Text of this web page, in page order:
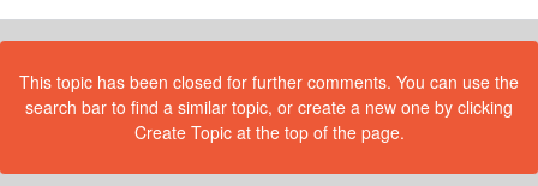
This topic has been closed for further comments. You can use the
search bar to find a similar topic, or create a new one by clicking
Create Topic at the top of the page.